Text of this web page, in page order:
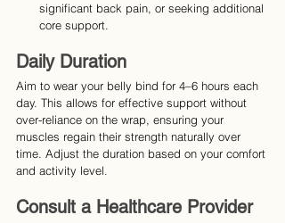
significant back pain, or seeking additional
core support.
Daily Duration
Aim to wear your belly bind for 4–6 hours each
day. This allows for effective support without
over-reliance on the wrap, ensuring your
muscles regain their strength naturally over
time. Adjust the duration based on your comfort
and activity level.
Consult a Healthcare Provider